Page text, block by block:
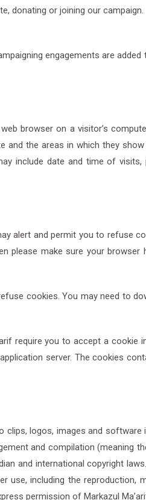
donating or joining our campaign.
engagements are
browser on a visitor’s
the areas in which they
include date and time of
alert and permit you to refuse
make sure your browser
cookies. You may need to
require you to accept a
server. The cookies
logos, images and
and compilation (meaning
and international copyright
including the reproduction,
permission of Markazul